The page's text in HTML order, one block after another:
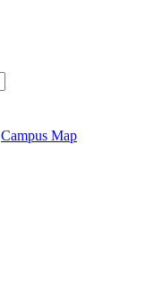
Campus Map